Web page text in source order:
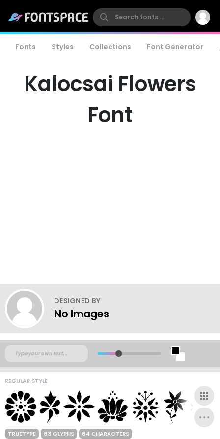
Fonts Styles Collections Font Generator
Kalocsai Flowers
Font
DESIGNED BY
No Images
REGULAR STYLE
TRUETYPE 63 GLYPHS 64 CHARACTERS